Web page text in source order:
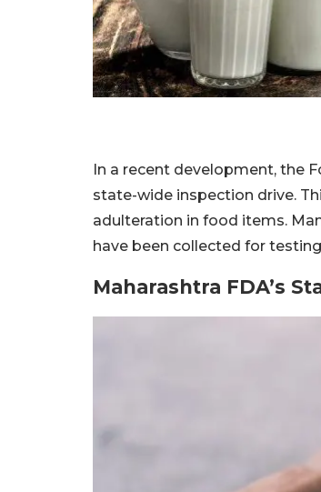
In a recent development, the
state-wide inspection drive.
adulteration in food items.
have been collected for
Maharashtra FDA’s